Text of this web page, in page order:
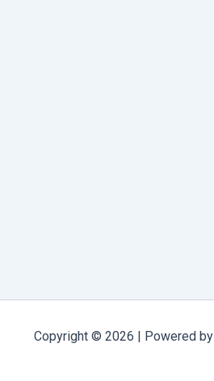
Copyright © 2026 | Powered by